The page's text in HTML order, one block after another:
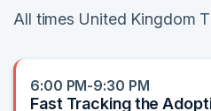
All times United Kingdom
6:00 PM-9:30 PM
Fast Tracking the